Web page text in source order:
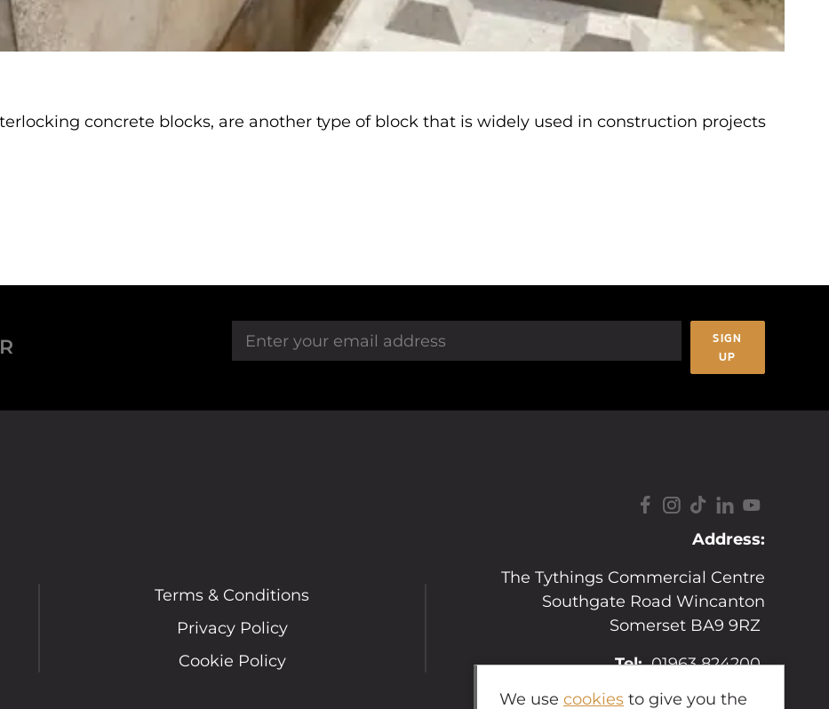
concrete blocks, are another type of block that is widely used in construction projects
SIGN
UP
Terms & Conditions
Privacy Policy
Cookie Policy
Address:
The Tythings Commercial Centre
Southgate Road Wincanton
Somerset BA9 9RZ
Tel: 01963 824200
Email: sales@hopkins.uk.net
We use cookies to give you the